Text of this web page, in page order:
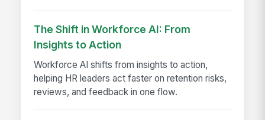
The Shift in Workforce AI: From
Insights to Action
Workforce AI shifts from insights to action,
helping HR leaders act faster on retention risks,
reviews, and feedback in one flow.